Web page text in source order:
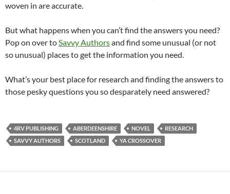
woven in are accurate.
But what happens when you can’t find the answers you need?
Pop on over toSavvy Authorsand find some unusual (or not
so unusual) places to get the information you need.
What’s your best place for research and finding the answers to
those pesky questions you so desparately need answered?
4RV PUBLISHING ABERDEENSHIRE NOVEL
RESEARCH
SAVVY AUTHORS
SCOTLAND YA CROSSOVER